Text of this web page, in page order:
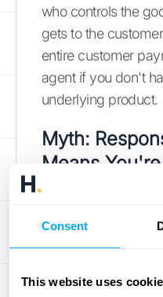
Consent
This website uses
who controls the
gets to the
entire customer
agent if you don't
underlying product.
Myth:
Means
their order and that it
expectations, you're
contact or having